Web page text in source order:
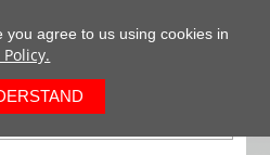
you agree to us using cookies in
Policy.